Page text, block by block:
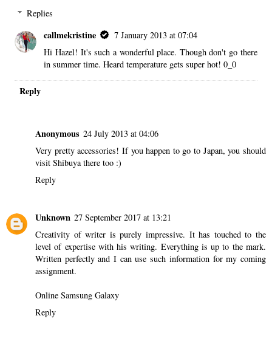
Replies
callmekristine
7 January 2013 at 07:04
Hi Hazel! It's such a wonderful place. Though don't go there
in summer time. Heard temperature gets super hot! 0_0
Reply
Anonymous 24 July 2013 at 04:06
Very pretty accessories! If you happen to go to Japan, you should
visit Shibuya there too :)
Reply
Unknown 27 September 2017 at 13:21
Creativity of writer is purely impressive. It has touched to the
level of expertise with his writing. Everything is up to the mark.
Written perfectly and I can use such information for my coming
assignment.
Online Samsung Galaxy
Reply